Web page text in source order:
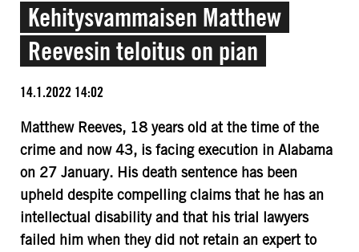
Kehitysvammaisen Matthew
Reevesin teloitus on pian
14.1.2022 14:02
Matthew Reeves, 18 years old at the time of the
crime and now 43, is facing execution in Alabama
on 27 January. His death sentence has been
upheld despite compelling claims that he has an
intellectual disability and that his trial lawyers
failed him when they did not retain an expert to